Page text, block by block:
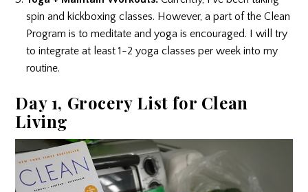
spin and kickboxing classes. However, a part of the Clean
Program is to meditate and yoga is encouraged. I will try
to integrate at least 1-2 yoga classes per week into my
routine.
Day 1, Grocery List for Clean
Living